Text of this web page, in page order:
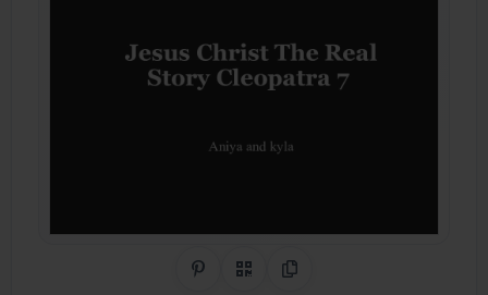
Share on Pinterest
QR CodeCopy Link